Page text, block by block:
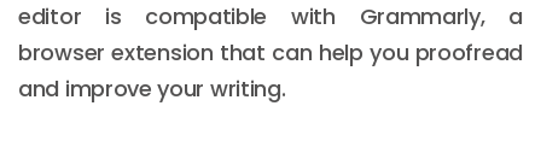
editor is compatible with Grammarly, a
browser extension that can help you proofread
and improve your writing.